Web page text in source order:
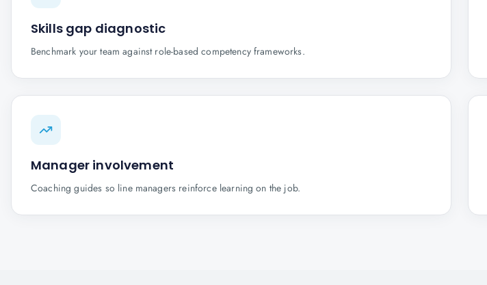
Skills gap diagnostic
Benchmark your team against role-based competency frameworks.
Manager involvement
Coaching guides so line managers reinforce learning on the job.